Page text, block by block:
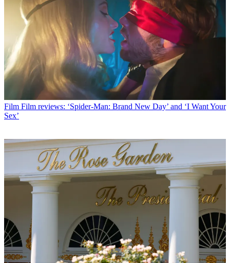
Film Film reviews: ‘Spider-Man: Brand New Day’ and ‘I Want Your
Sex’